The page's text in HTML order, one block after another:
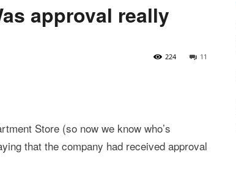
approval really
11
224
Store (so now we know who’s
that the company had received approval